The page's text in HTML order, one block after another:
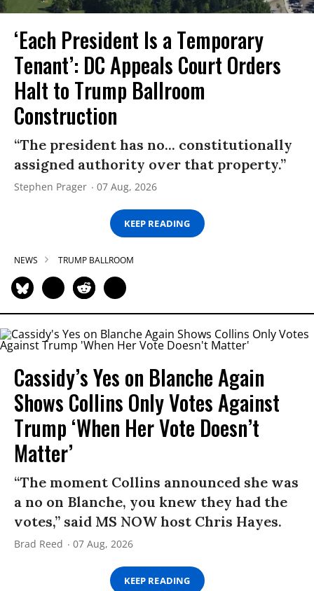
‘Each President Is a Temporary
Tenant’: DC Appeals Court Orders
Halt to Trump Ballroom
Construction
“The president has no... constitutionally
assigned authority over that property.”
Stephen Prager 07 Aug, 2026
KEEP READING
NEWS TRUMP BALLROOM
Cassidy’s Yes on Blanche Again
Shows Collins Only Votes Against
Trump ‘When Her Vote Doesn’t
Matter’
“The moment Collins announced she was
a no on Blanche, you knew they had the
votes,” said MS NOW host Chris Hayes.
Brad Reed 07 Aug, 2026
KEEP READING